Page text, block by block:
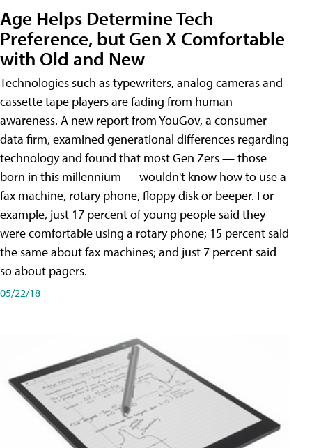
Age Helps Determine Tech
Preference, but Gen X Comfortable
with Old and New
Technologies such as typewriters, analog cameras and
cassette tape players are fading from human
awareness. A new report from YouGov, a consumer
data firm, examined generational differences regarding
technology and found that most Gen Zers — those
born in this millennium — wouldn't know how to use a
fax machine, rotary phone, floppy disk or beeper. For
example, just 17 percent of young people said they
were comfortable using a rotary phone; 15 percent said
the same about fax machines; and just 7 percent said
so about pagers.
05/22/18